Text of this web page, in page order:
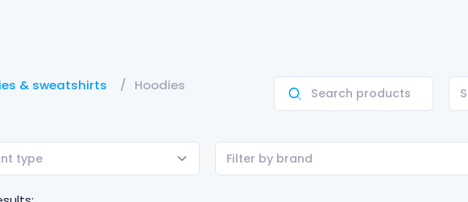
& sweatshirts Hoodies
type Filter by brand